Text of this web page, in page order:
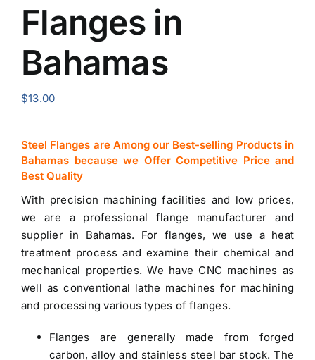
Flanges in
Bahamas
$13.00
Steel Flanges are Among our Best-selling Products in
Bahamas because we Offer Competitive Price and
Best Quality
With precision machining facilities and low prices,
we are a professional flange manufacturer and
supplier in Bahamas. For flanges, we use a heat
treatment process and examine their chemical and
mechanical properties. We have CNC machines as
well as conventional lathe machines for machining
and processing various types of flanges.
Flanges are generally made from forged
carbon, alloy and stainless steel bar stock. The